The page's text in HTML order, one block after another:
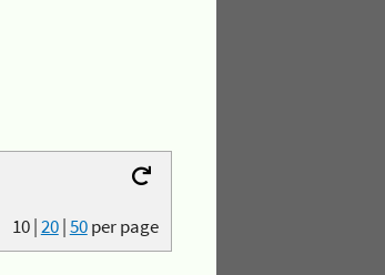
10|20|50per page